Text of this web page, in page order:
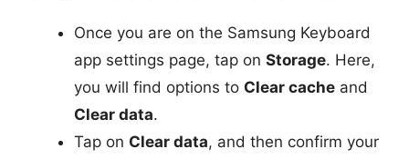
Once you are on the Samsung Keyboard
app settings page, tap on Storage. Here,
you will find options to Clear cache and
Clear data.
Tap on Clear data, and then confirm your